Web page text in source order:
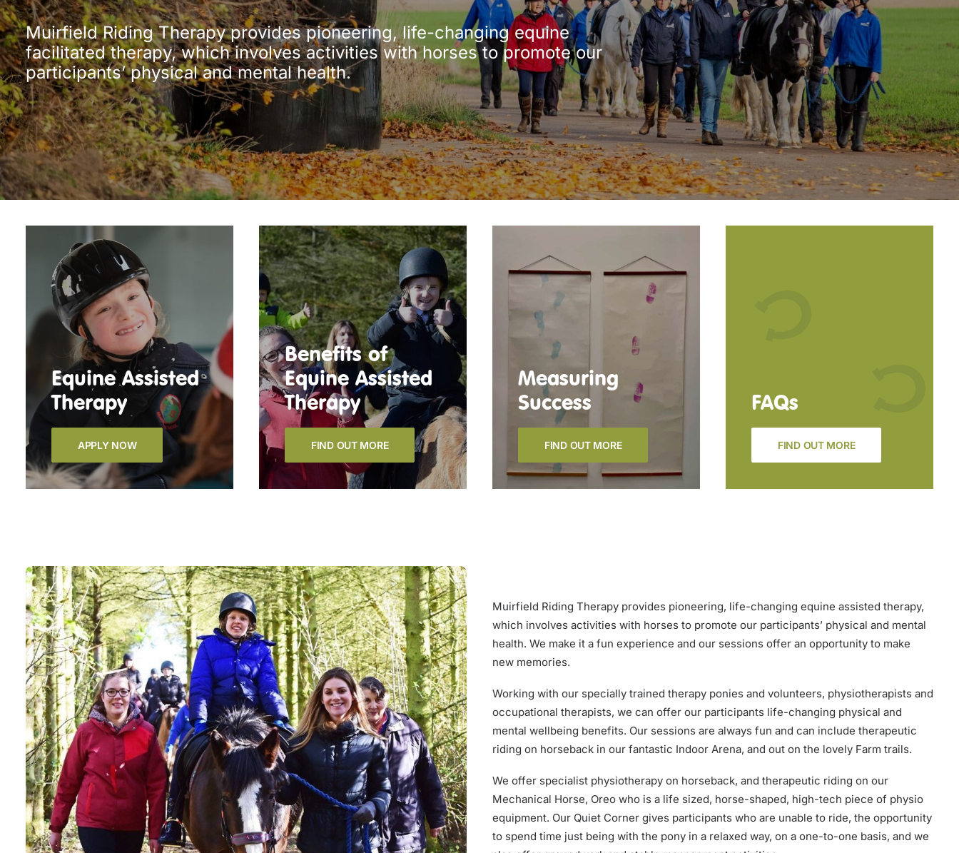
Muirfield Riding Therapy provides pioneering, life-changing equine
facilitated therapy, which involves activities with horses to promote our
participants’ physical and mental health.
Equine Assisted
Therapy
APPLY NOW
Benefits of
Equine Assisted
Therapy
FIND OUT MORE
Measuring
Success
FIND OUT MORE
FAQs
FIND OUT MORE
Muirfield Riding Therapy provides pioneering, life-changing equine assisted therapy,
which involves activities with horses to promote our participants’ physical and mental
health. We make it a fun experience and our sessions offer an opportunity to make
new memories.
Working with our specially trained therapy ponies and volunteers, physiotherapists and
occupational therapists, we can offer our participants life-changing physical and
mental wellbeing benefits. Our sessions are always fun and can include therapeutic
riding on horseback in our fantastic Indoor Arena, and out on the lovely Farm trails.
We offer specialist physiotherapy on horseback, and therapeutic riding on our
Mechanical Horse, Oreo who is a life sized, horse-shaped, high-tech piece of physio
equipment. Our Quiet Corner gives participants who are unable to ride, the opportunity
to spend time just being with the pony in a relaxed way, on a one-to-one basis, and we